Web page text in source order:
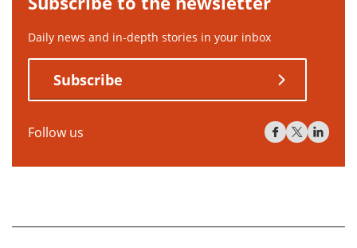
Daily news and in-depth stories in your inbox
Subscribe
Follow us